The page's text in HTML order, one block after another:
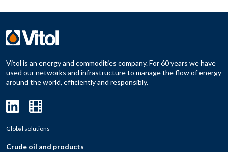
Vitol is an energy and commodities company. For 60 years we have
used our networks and infrastructure to manage the flow of energy
around the world, efficiently and responsibly.
Global solutions
Crude oil and products